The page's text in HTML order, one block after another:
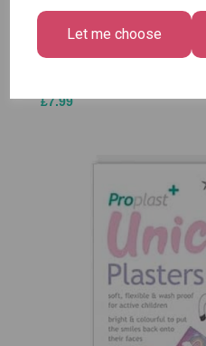
Let me choose
Medium
Size -
Pack of
£7.99